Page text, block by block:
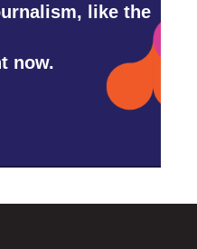
like the
now.